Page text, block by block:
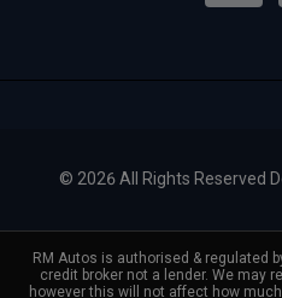
© 2026 All Rights Reserved
RM Autos is authorised & regulated
credit broker not a lender. We may
however this will not affect how